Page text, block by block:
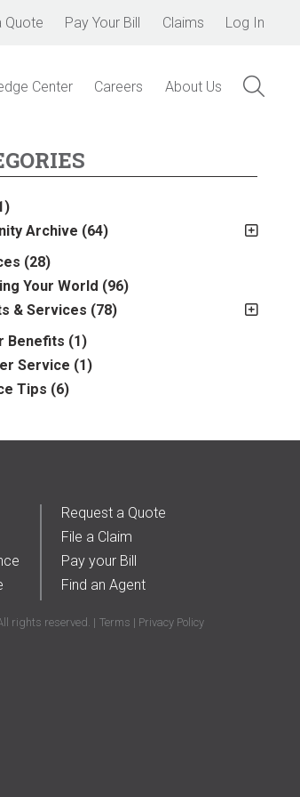
Quote Pay Your Bill Claims Log In
Center Careers About Us
Archive (64)
2011(2)
2012
2013 (16)
2015(5)
2016(6)
2017(5)
(28)
Your World (96)
& Services (78)
Insurance
(78)
Business
Auto & Recreational
Benefits (1)
Service (1)
Tips (6)
Request a Quote
File a Claim
Pay your Bill
Find an Agent
rights reserved. Terms Privacy Policy